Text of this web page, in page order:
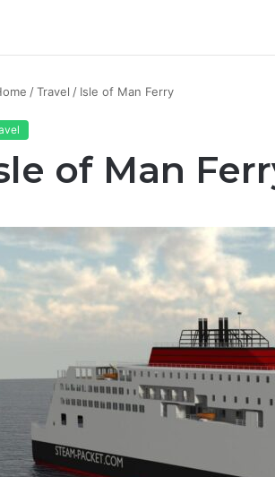
/Travel / Isle of Man Ferry
of Man